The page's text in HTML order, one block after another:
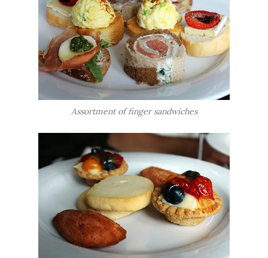
Assortment of finger sandwiches